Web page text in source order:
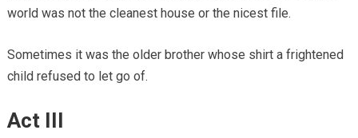
world was not the cleanest house or the nicest file.
Sometimes it was the older brother whose shirt a frightened
child refused to let go of.
Act III